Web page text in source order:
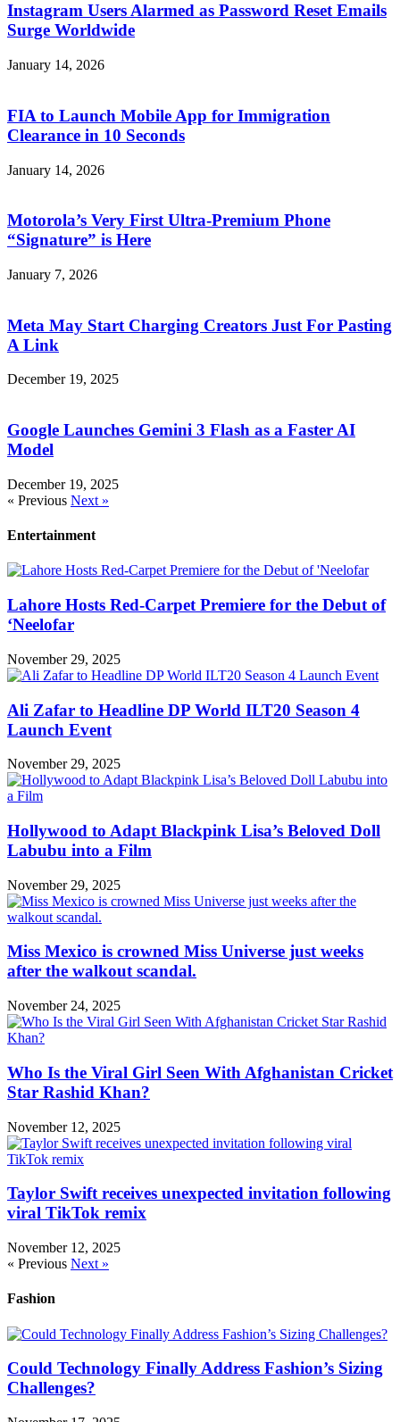
Instagram Users Alarmed as Password Reset Emails
Surge Worldwide
January 14, 2026
FIA to Launch Mobile App for Immigration
Clearance in 10 Seconds
January 14, 2026
Motorola’s Very First Ultra-Premium Phone
“Signature” is Here
January 7, 2026
Meta May Start Charging Creators Just For Pasting
A Link
December 19, 2025
Google Launches Gemini 3 Flash as a Faster AI
Model
December 19, 2025
« Previous Next »
Entertainment
Lahore Hosts Red-Carpet Premiere for the Debut of
‘Neelofar
November 29, 2025
Ali Zafar to Headline DP World ILT20 Season 4
Launch Event
November 29, 2025
Hollywood to Adapt Blackpink Lisa’s Beloved Doll
Labubu into a Film
November 29, 2025
Miss Mexico is crowned Miss Universe just weeks
after the walkout scandal.
November 24, 2025
Who Is the Viral Girl Seen With Afghanistan Cricket
Star Rashid Khan?
November 12, 2025
Taylor Swift receives unexpected invitation following
viral TikTok remix
November 12, 2025
« Previous Next »
Fashion
Could Technology Finally Address Fashion’s Sizing
Challenges?